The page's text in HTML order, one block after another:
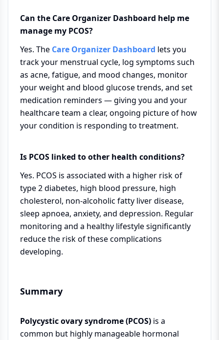
Can the Care Organizer Dashboard help me
manage my PCOS?
Yes. The Care Organizer Dashboard lets you
track your menstrual cycle, log symptoms such
as acne, fatigue, and mood changes, monitor
your weight and blood glucose trends, and set
medication reminders — giving you and your
healthcare team a clear, ongoing picture of how
your condition is responding to treatment.
Is PCOS linked to other health conditions?
Yes. PCOS is associated with a higher risk of
type 2 diabetes, high blood pressure, high
cholesterol, non-alcoholic fatty liver disease,
sleep apnoea, anxiety, and depression. Regular
monitoring and a healthy lifestyle significantly
reduce the risk of these complications
developing.
Summary
Polycystic ovary syndrome (PCOS) is a
common but highly manageable hormonal